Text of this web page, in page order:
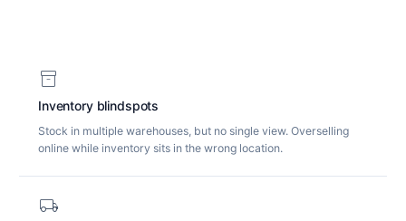
inventory_2
Inventory blindspots
Stock in multiple warehouses, but no single view. Overselling
online while inventory sits in the wrong location.
local_shipping